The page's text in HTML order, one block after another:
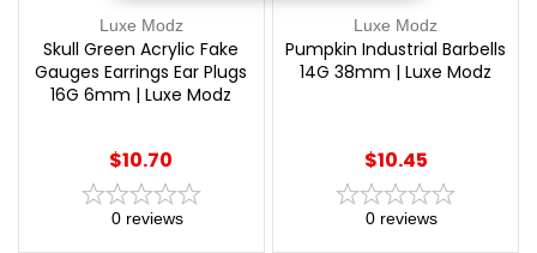
Luxe Modz
Skull Green Acrylic Fake
Gauges Earrings Ear Plugs
16G 6mm | Luxe Modz
$10.70
0 reviews
Luxe Modz
Pumpkin Industrial Barbells
14G 38mm | Luxe Modz
$10.45
0 reviews